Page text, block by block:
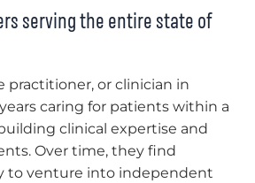
serving the entire state of
practitioner, or clinician in
caring for patients within a
clinical expertise and
Over time, they find
to venture into independent